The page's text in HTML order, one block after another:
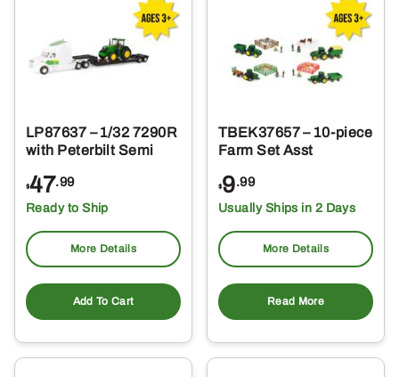
LP87637 – 1/32 7290R
with Peterbilt Semi
$47.99
Ready to Ship
More Details
Add To Cart
TBEK37657 – 10-piece
Farm Set Asst
$9.99
Usually Ships in 2 Days
More Details
Read More